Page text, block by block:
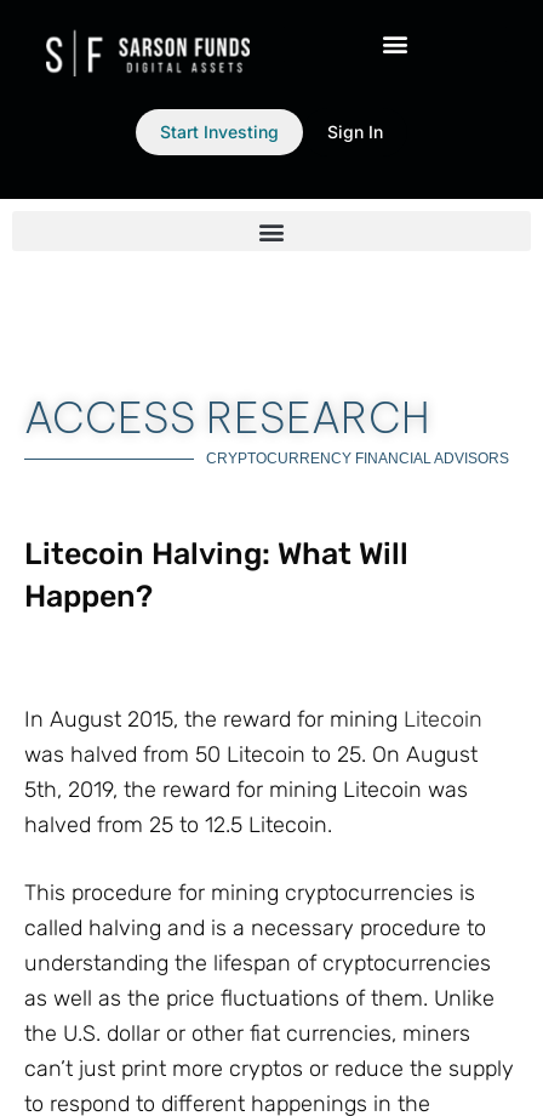
Start Investing Sign In
ACCESS RESEARCH
CRYPTOCURRENCY FINANCIAL ADVISORS
Litecoin Halving: What Will
Happen?
In August 2015, the reward for mining Litecoin
was halved from 50 Litecoin to 25. On August
5th, 2019, the reward for mining Litecoin was
halved from 25 to 12.5 Litecoin.
This procedure for mining cryptocurrencies is
called halving and is a necessary procedure to
understanding the lifespan of cryptocurrencies
as well as the price fluctuations of them. Unlike
the U.S. dollar or other fiat currencies, miners
can’t just print more cryptos or reduce the supply
to respond to different happenings in the